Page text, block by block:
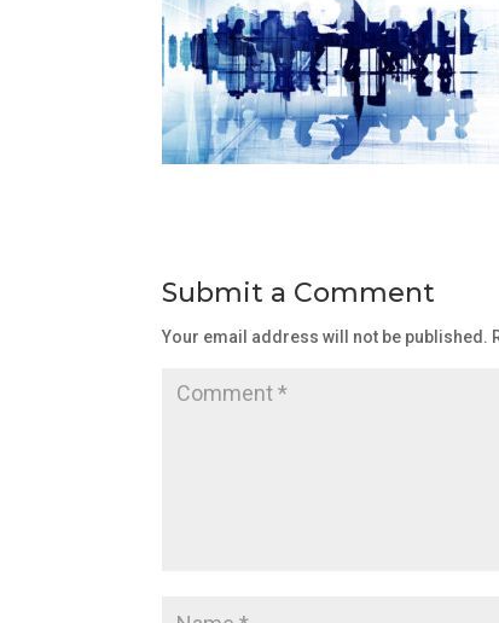
Submit a Comment
Your email address will not be published.